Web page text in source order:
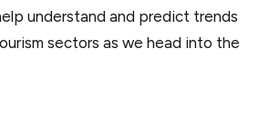
understand and predict trends
sectors as we head into the